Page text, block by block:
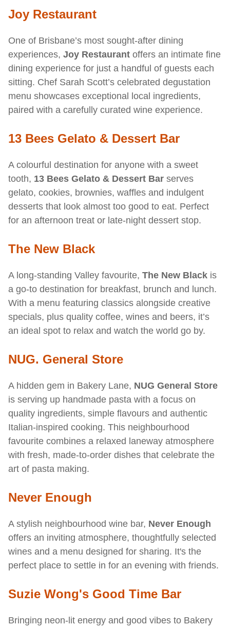
Joy Restaurant
One of Brisbane’s most sought-after dining
experiences, Joy Restaurant offers an intimate fine
dining experience for just a handful of guests each
sitting. Chef Sarah Scott’s celebrated degustation
menu showcases exceptional local ingredients,
paired with a carefully curated wine experience.
13 Bees Gelato & Dessert Bar
A colourful destination for anyone with a sweet
tooth, 13 Bees Gelato & Dessert Bar serves
gelato, cookies, brownies, waffles and indulgent
desserts that look almost too good to eat. Perfect
for an afternoon treat or late-night dessert stop.
The New Black
A long-standing Valley favourite, The New Black is
a go-to destination for breakfast, brunch and lunch.
With a menu featuring classics alongside creative
specials, plus quality coffee, wines and beers, it’s
an ideal spot to relax and watch the world go by.
NUG. General Store
A hidden gem in Bakery Lane, NUG General Store
is serving up handmade pasta with a focus on
quality ingredients, simple flavours and authentic
Italian-inspired cooking. This neighbourhood
favourite combines a relaxed laneway atmosphere
with fresh, made-to-order dishes that celebrate the
art of pasta making.
Never Enough
A stylish neighbourhood wine bar, Never Enough
offers an inviting atmosphere, thoughtfully selected
wines and a menu designed for sharing. It's the
perfect place to settle in for an evening with friends.
Suzie Wong's Good Time Bar
Bringing neon-lit energy and good vibes to Bakery